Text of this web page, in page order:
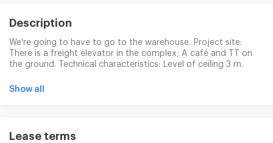
Description
We're going to have to go to the warehouse. Project site:
There is a freight elevator in the complex; A café and TT on
the ground. Technical characteristics: Level of ceiling 3 m.
Show all
Lease terms